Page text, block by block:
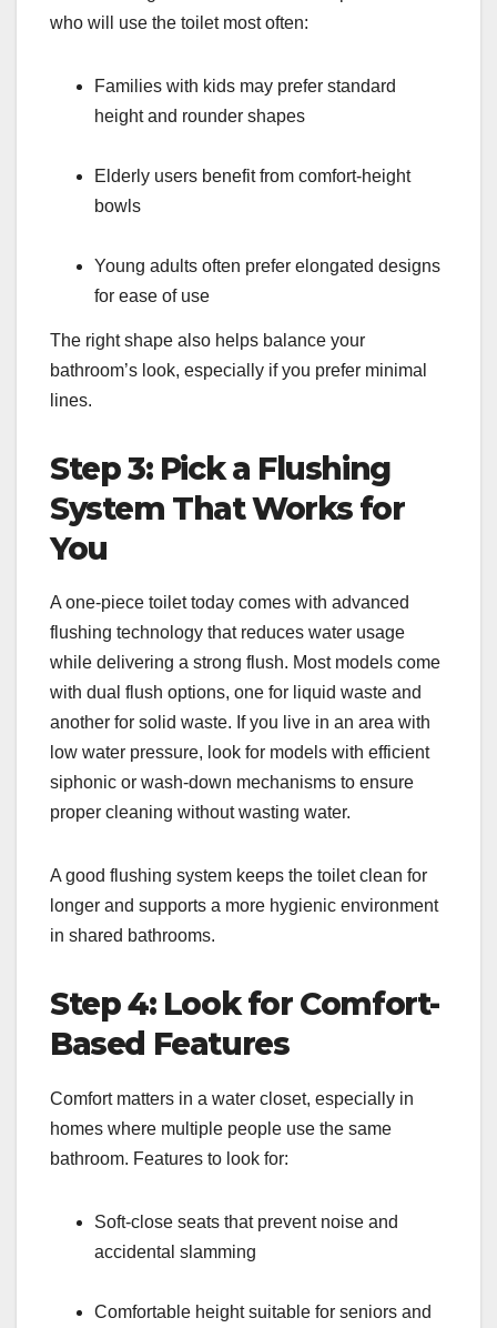
who will use the toilet most often:
Families with kids may prefer standard
height and rounder shapes
Elderly users benefit from comfort-height
bowls
Young adults often prefer elongated designs
for ease of use
The right shape also helps balance your
bathroom’s look, especially if you prefer minimal
lines.
Step 3: Pick a Flushing
System That Works for
You
A one-piece toilet today comes with advanced
flushing technology that reduces water usage
while delivering a strong flush. Most models come
with dual flush options, one for liquid waste and
another for solid waste. If you live in an area with
low water pressure, look for models with efficient
siphonic or wash-down mechanisms to ensure
proper cleaning without wasting water.
A good flushing system keeps the toilet clean for
longer and supports a more hygienic environment
in shared bathrooms.
Step 4: Look for Comfort-
Based Features
Comfort matters in a water closet, especially in
homes where multiple people use the same
bathroom. Features to look for:
Soft-close seats that prevent noise and
accidental slamming
Comfortable height suitable for seniors and